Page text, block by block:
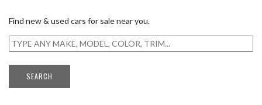
Find new & used cars for sale near you.